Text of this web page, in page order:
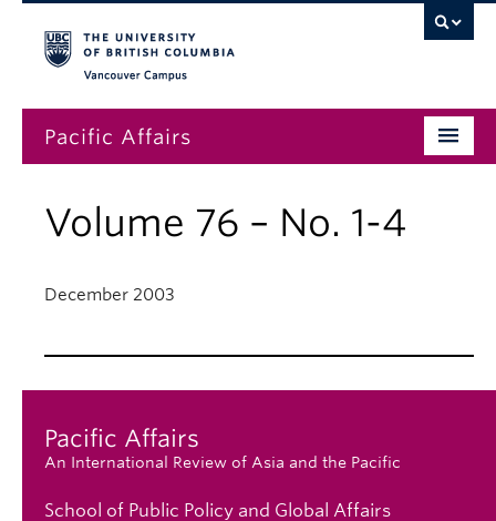
Pacific Affairs
Subscriptions
Volume 76 – No. 1-4
December 2003
Pacific Affairs
An International Review of Asia and the Pacific
School of Public Policy and Global Affairs